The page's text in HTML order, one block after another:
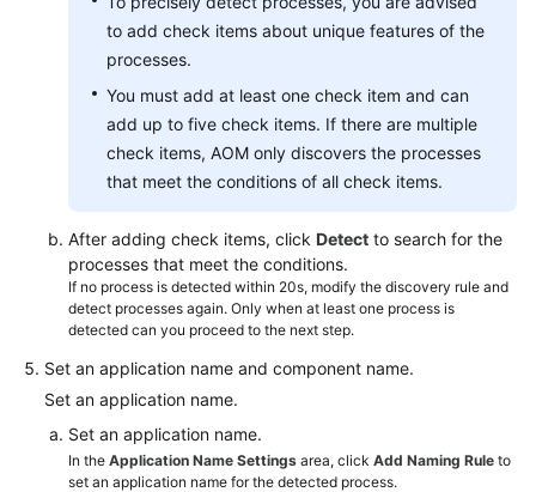
to add check items about unique features of the
processes.
You must add at least one check item and can
add up to five check items. If there are multiple
check items, AOM only discovers the processes
that meet the conditions of all check items.
After adding check items, click Detect to search for the
processes that meet the conditions.
If no process is detected within 20s, modify the discovery rule and
detect processes again. Only when at least one process is
detected can you proceed to the next step.
Set an application name and component name.
Set an application name.
Set an application name.
In the Application Name Settings area, click Add Naming Rule to
set an application name for the detected process.